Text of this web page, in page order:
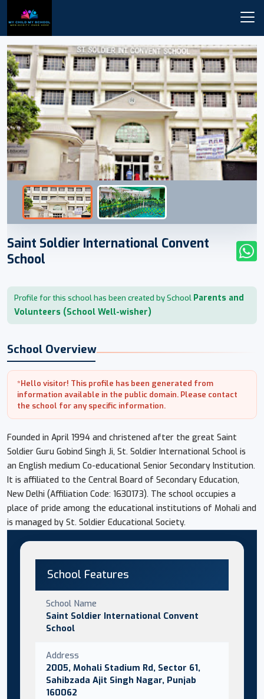
Saint Soldier International Convent
School
Profile for this school has been created by School Parents and
Volunteers (School Well-wisher)
School Overview
*Hello visitor! This profile has been generated from
information available in the public domain. Please contact
the school for any specific information.
Founded in April 1994 and christened after the great Saint
Soldier Guru Gobind Singh Ji, St. Soldier International School is
an English medium Co-educational Senior Secondary Institution.
It is affiliated to the Central Board of Secondary Education,
New Delhi (Affiliation Code: 1630173). The school occupies a
place of pride among the educational institutions of Mohali and
is managed by St. Soldier Educational Society.
School Features
School Name
Saint Soldier International Convent
School
Address
2005, Mohali Stadium Rd, Sector 61,
Sahibzada Ajit Singh Nagar, Punjab
160062